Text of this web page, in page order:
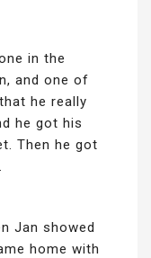
in the
and one of
he really
he got his
Then he got
Jan showed
home with